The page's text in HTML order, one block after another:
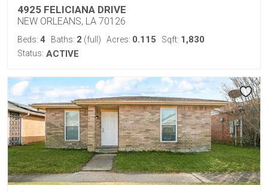
4925 FELICIANA DRIVE
NEW ORLEANS, LA 70126
Beds: 4 Baths: 2 (full) Acres: 0.115 Sqft: 1,830
Status: ACTIVE